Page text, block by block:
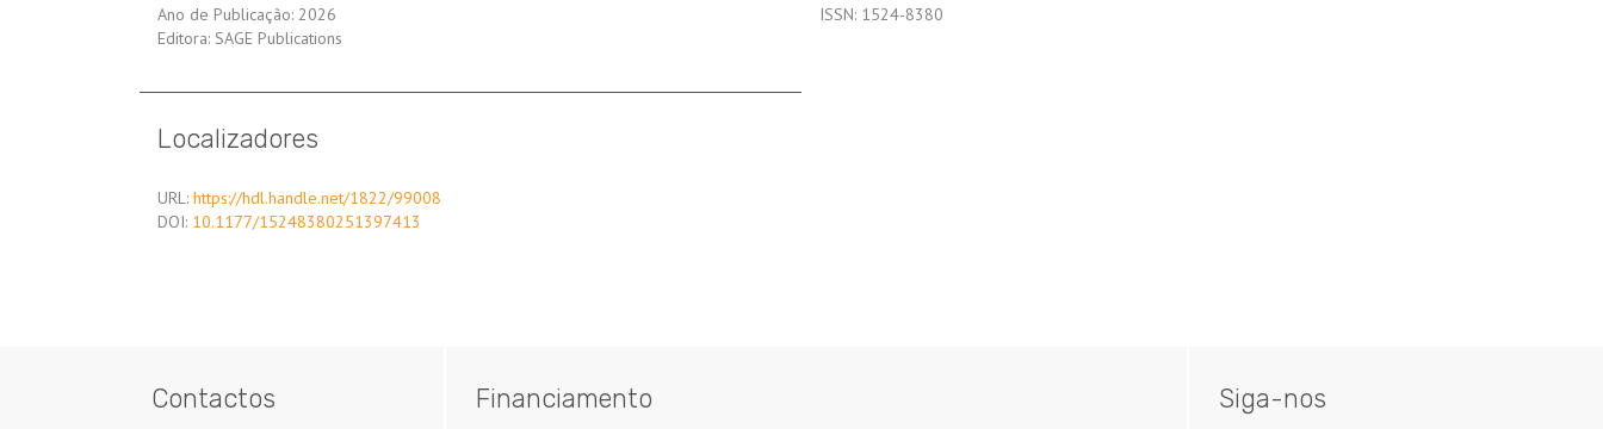
Ano de Publicação: 2026
Editora: SAGE Publications
ISSN: 1524-8380
Localizadores
URL: https://hdl.handle.net/1822/99008
DOI: 10.1177/15248380251397413
Contactos Financiamento Siga-nos